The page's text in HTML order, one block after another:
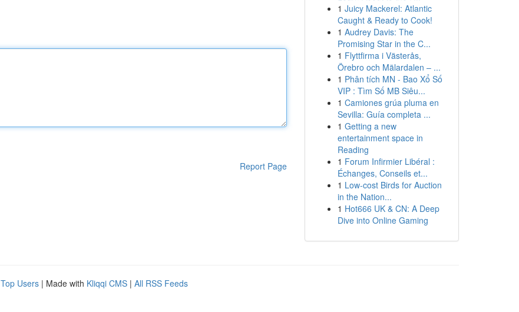
Report Page
1 Juicy Mackerel: Atlantic
Caught & Ready to Cook!
1 Audrey Davis: The
Promising Star in the C...
1 Flyttfirma i Västerås,
Örebro och Mälardalen – ...
1 Phân tích MN - Bao Xổ Số
VIP : Tìm Số MB Siêu...
1 Camiones grúa pluma en
Sevilla: Guía completa ...
1 Getting a new
entertainment space in
Reading
1 Forum Infirmier Libéral :
Échanges, Conseils et...
1 Low-cost Birds for Auction
in the Nation...
1 Hot666 UK & CN: A Deep
Dive into Online Gaming
Top Users | Made with Kliqqi CMS | All RSS Feeds